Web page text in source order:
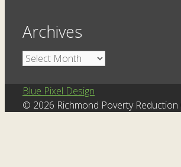
Archives
Archives
Blue Pixel Design
© 2026 Richmond Poverty Reduction